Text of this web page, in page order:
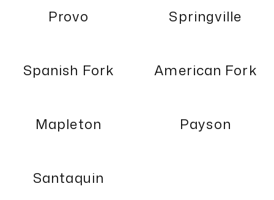
Provo Springville
Spanish Fork American Fork
Mapleton Payson
Santaquin